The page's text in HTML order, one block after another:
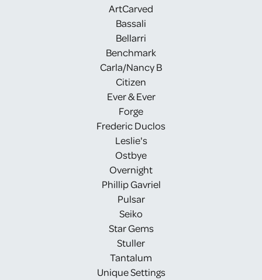
ArtCarved
Bassali
Bellarri
Benchmark
Carla/Nancy B
Citizen
Ever & Ever
Forge
Frederic Duclos
Leslie's
Ostbye
Overnight
Phillip Gavriel
Pulsar
Seiko
Star Gems
Stuller
Tantalum
Unique Settings